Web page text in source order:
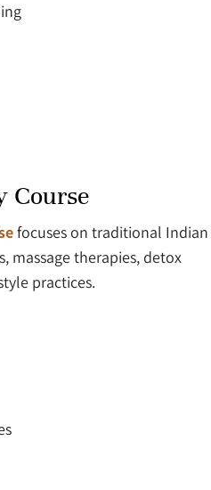
Course
focuses on traditional Indian
massage therapies, detox
practices.